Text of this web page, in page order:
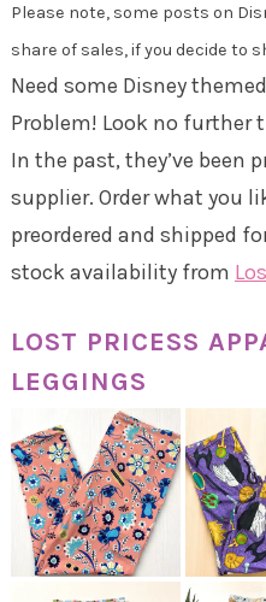
Please note, some posts on
share of sales, if you decide to
Need some Disney
Problem! Look no further
In the past, they’ve been
supplier. Order what you
preordered and shipped
stock availability from
LOST PRICESS
LEGGINGS